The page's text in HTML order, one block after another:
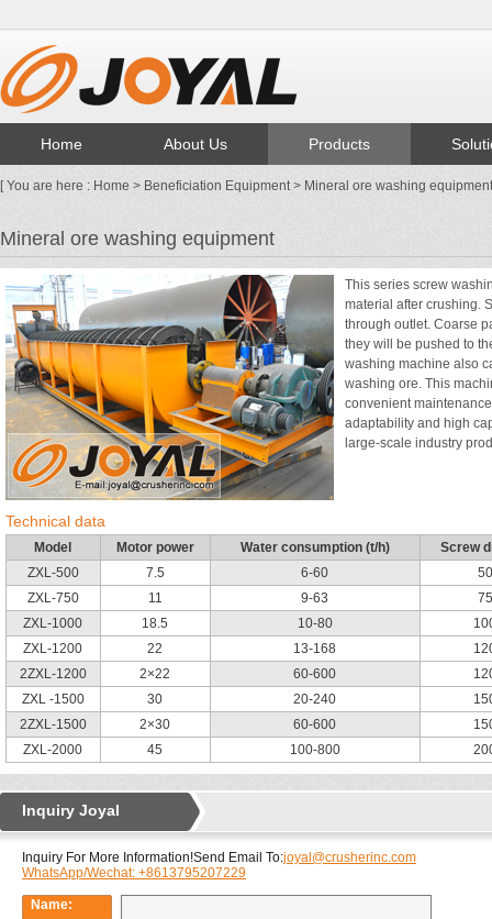
Home About Us Products
[ You are here : Home > Beneficiation Equipment> Mineral ore washing equipment
Mineral ore washing equipment
This series screw
material after crushing.
through outlet. Coarse
they will be pushed to
washing machine also
washing ore. This
convenient
adaptability and high
large-scale industry
Technical data
Model Motor power Water consumption (t/h)
Screw
ZXL-500
7.5 6-60
ZXL-750
11 9-63
ZXL-1000
18.5 10-80
ZXL-1200
22 13-168
2ZXL-1200
2×22 60-600
ZXL -1500
30 20-240
2ZXL-1500
2×30 60-600
ZXL-2000
45 100-800